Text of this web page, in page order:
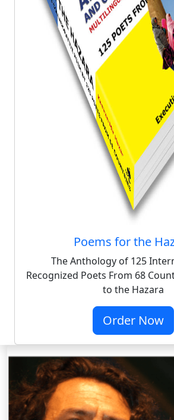
Poems for the
The Anthology of 125
Recognized Poets From 68
to the Hazara
Order Now